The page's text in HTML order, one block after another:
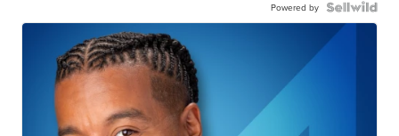
Powered by